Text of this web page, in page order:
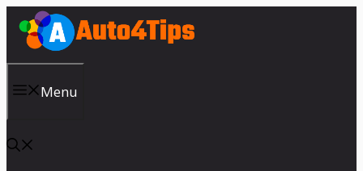
Skip
content
Menu